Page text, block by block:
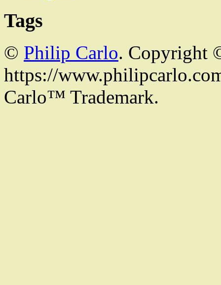
Tags
© Philip Carlo. Copyright
https://
Carlo™ Trademark.